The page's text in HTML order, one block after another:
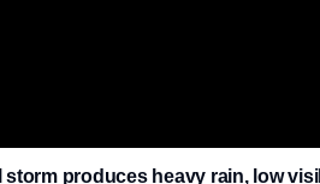
storm produces heavy rain, low